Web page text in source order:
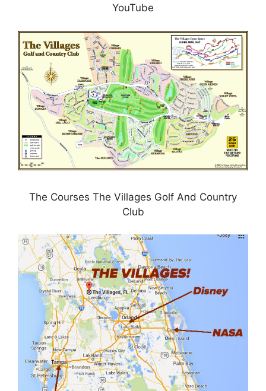
YouTube
The Courses The Villages Golf And Country
Club